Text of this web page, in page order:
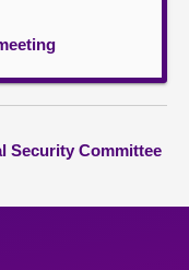
Security Committee